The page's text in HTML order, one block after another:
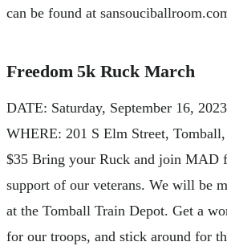
can be found at
Freedom 5k Ruck March
DATE: Saturday, September 16,
WHERE: 201 S Elm Street,
$35 Bring your Ruck and join MAD
support of our veterans. We will be
at the Tomball Train Depot. Get a
for our troops, and stick around for